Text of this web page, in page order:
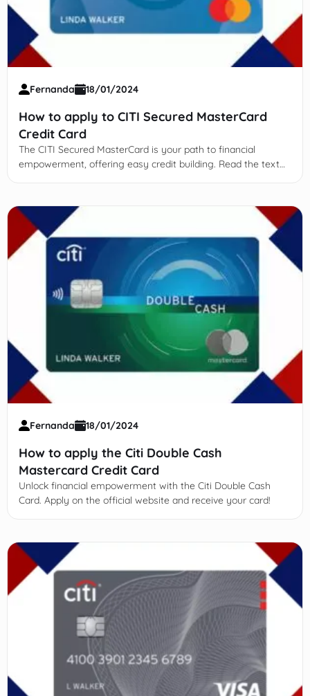
Fernanda 18/01/2024
How to apply to CITI Secured MasterCard
Credit Card
The CITI Secured MasterCard is your path to financial
empowerment, offering easy credit building. Read the text
Fernanda 18/01/2024
How to apply the Citi Double Cash
Mastercard Credit Card
Unlock financial empowerment with the Citi Double Cash
Card. Apply on the official website and receive your card!